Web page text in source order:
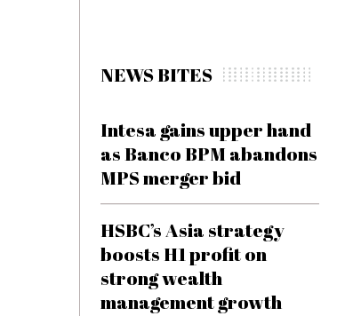
NEWS BITES
Intesa gains upper hand
as Banco BPM abandons
MPS merger bid
HSBC’s Asia strategy
boosts H1 profit on
strong wealth
management growth